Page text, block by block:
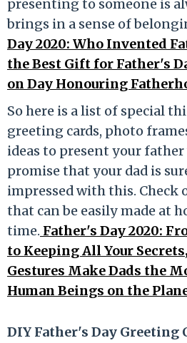
presenting to someone is
brings in a sense of
Day 2020: Who Invented
the Best Gift for Father's
on Day Honouring
So here is a list of special
greeting cards, photo
ideas to present your
promise that your dad is
impressed with this.
that can be easily made at
time. Father's Day 2020:
to Keeping All Your
Gestures Make Dads the
Human Beings on the
DIY Father's Day Greeting